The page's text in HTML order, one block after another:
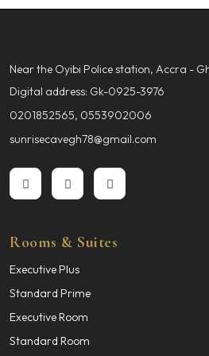
Near the Oyibi Police station, Accra -
Digital address: Gk-0925-3976
0201852565, 0553902006
sunrisecavegh78@gmail.com
Rooms & Suites
Executive Plus
Standard Prime
Executive Room
Standard Room